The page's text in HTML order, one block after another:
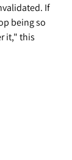
If
being so
it," this